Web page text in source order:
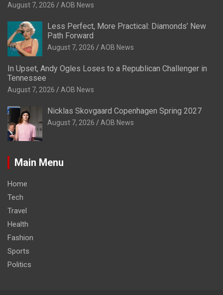
August 7, 2026 AOB News
Less Perfect, More Practical: Diamonds’ New
Path Forward
August 7, 2026 AOB News
In Upset, Andy Ogles Loses to a Republican Challenger in
Tennessee
August 7, 2026 AOB News
Nicklas Skovgaard Copenhagen Spring 2027
August 7, 2026 AOB News
Main Menu
Home
Tech
Travel
Health
Fashion
Sports
Politics